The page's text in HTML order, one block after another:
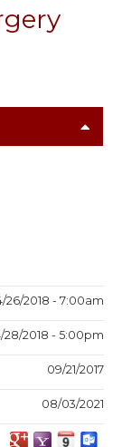
26/2018 - 7:00am
28/2018 - 5:00pm
09/21/2017
08/03/2021